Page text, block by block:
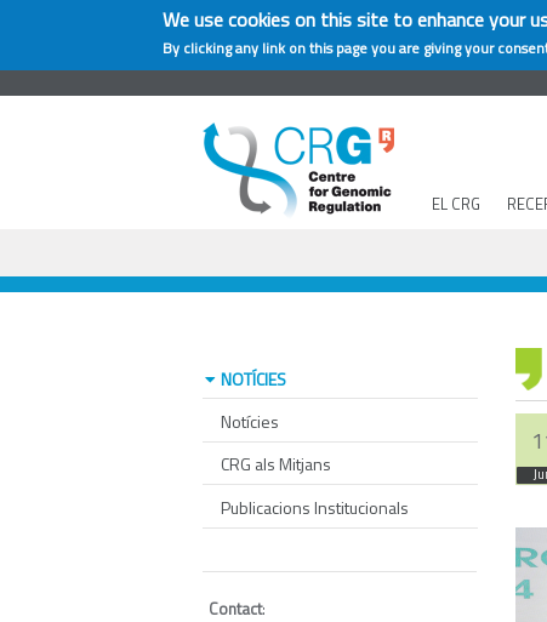
We use cookies on this site to enhance your
By clicking any link on this page you are giving your
EL CRG
NOTÍCIES
Notícies
CRG als Mitjans
Publicacions Institucionals
Contact: